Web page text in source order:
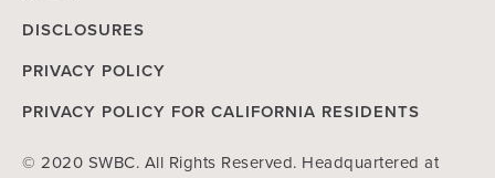
DISCLOSURES
PRIVACY POLICY
PRIVACY POLICY FOR CALIFORNIA RESIDENTS
© 2020 SWBC. All Rights Reserved. Headquartered at